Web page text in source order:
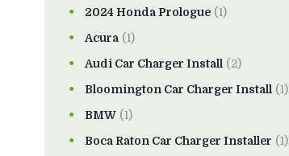
2024 Honda Prologue (1)
Acura (1)
Audi Car Charger Install (2)
Bloomington Car Charger Install (1)
BMW (1)
Boca Raton Car Charger Installer (1)